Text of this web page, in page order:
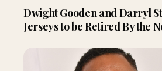
Dwight Gooden and Darryl
Jerseys to be Retired By the